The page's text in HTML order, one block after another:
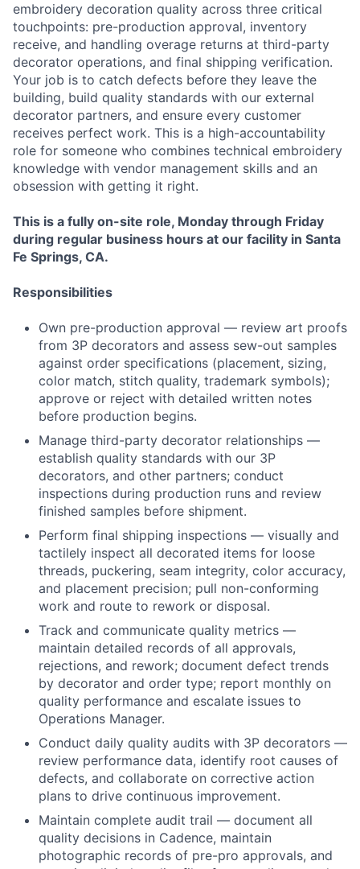
embroidery decoration quality across three critical
touchpoints: pre-production approval, inventory
receive, and handling overage returns at third-party
decorator operations, and final shipping verification.
Your job is to catch defects before they leave the
building, build quality standards with our external
decorator partners, and ensure every customer
receives perfect work. This is a high-accountability
role for someone who combines technical embroidery
knowledge with vendor management skills and an
obsession with getting it right.
This is a fully on-site role, Monday through Friday
during regular business hours at our facility in Santa
Fe Springs, CA.
Responsibilities
Own pre-production approval — review art proofs
from 3P decorators and assess sew-out samples
against order specifications (placement, sizing,
color match, stitch quality, trademark symbols);
approve or reject with detailed written notes
before production begins.
Manage third-party decorator relationships —
establish quality standards with our 3P
decorators, and other partners; conduct
inspections during production runs and review
finished samples before shipment.
Perform final shipping inspections — visually and
tactilely inspect all decorated items for loose
threads, puckering, seam integrity, color accuracy,
and placement precision; pull non-conforming
work and route to rework or disposal.
Track and communicate quality metrics —
maintain detailed records of all approvals,
rejections, and rework; document defect trends
by decorator and order type; report monthly on
quality performance and escalate issues to
Operations Manager.
Conduct daily quality audits with 3P decorators —
review performance data, identify root causes of
defects, and collaborate on corrective action
plans to drive continuous improvement.
Maintain complete audit trail — document all
quality decisions in Cadence, maintain
photographic records of pre-pro approvals, and